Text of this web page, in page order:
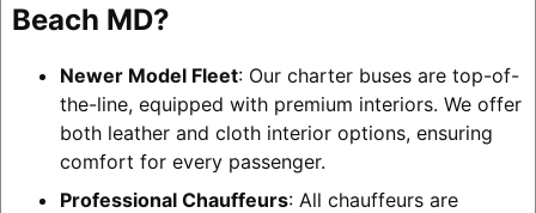
Beach MD?
Newer Model Fleet: Our charter buses are top-of-
the-line, equipped with premium interiors. We offer
both leather and cloth interior options, ensuring
comfort for every passenger.
Professional Chauffeurs: All chauffeurs are